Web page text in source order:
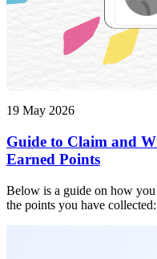
19 May 2026
Guide to Claim and
Earned Points
Below is a guide on how
the points you have collected: